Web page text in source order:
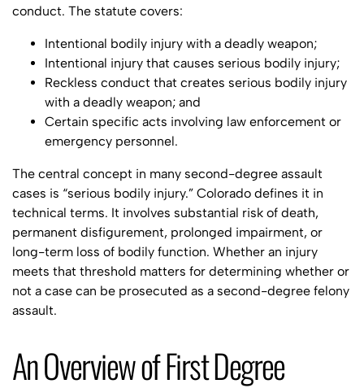
conduct. The statute covers:
Intentional bodily injury with a deadly weapon;
Intentional injury that causes serious bodily injury;
Reckless conduct that creates serious bodily injury
with a deadly weapon; and
Certain specific acts involving law enforcement or
emergency personnel.
The central concept in many second-degree assault
cases is “serious bodily injury.” Colorado defines it in
technical terms. It involves substantial risk of death,
permanent disfigurement, prolonged impairment, or
long-term loss of bodily function. Whether an injury
meets that threshold matters for determining whether or
not a case can be prosecuted as a second-degree felony
assault.
An Overview of First Degree